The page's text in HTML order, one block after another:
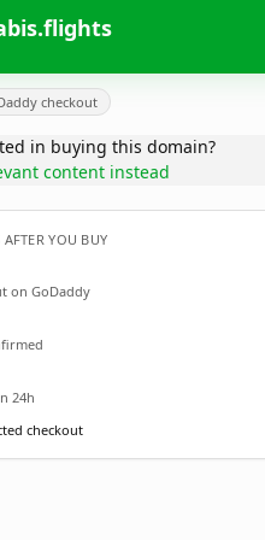
checkout
in buying this domain?
content instead
YOU BUY
on GoDaddy
24h
checkout